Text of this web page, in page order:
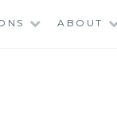
ABOUT